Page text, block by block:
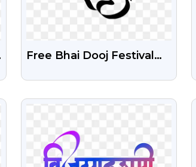
Free Bhai Dooj Festival
VIEW